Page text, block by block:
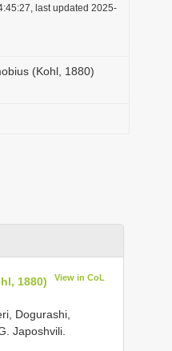
last updated 2025-
(Kohl, 1880)
1880) View in CoL
Dogurashi,
Japoshvili.